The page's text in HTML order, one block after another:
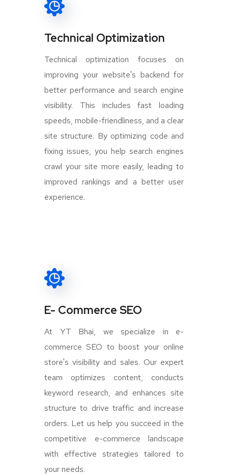
Technical Optimization
Technical optimization focuses on
improving your website's backend for
better performance and search engine
visibility. This includes fast loading
speeds, mobile-friendliness, and a clear
site structure. By optimizing code and
fixing issues, you help search engines
crawl your site more easily, leading to
improved rankings and a better user
experience.
E- Commerce SEO
At YT Bhai, we specialize in e-
commerce SEO to boost your online
store's visibility and sales. Our expert
team optimizes content, conducts
keyword research, and enhances site
structure to drive traffic and increase
orders. Let us help you succeed in the
competitive e-commerce landscape
with effective strategies tailored to
your needs.